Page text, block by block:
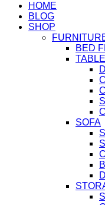
HOME
BLOG
SHOP
BED
SOFA